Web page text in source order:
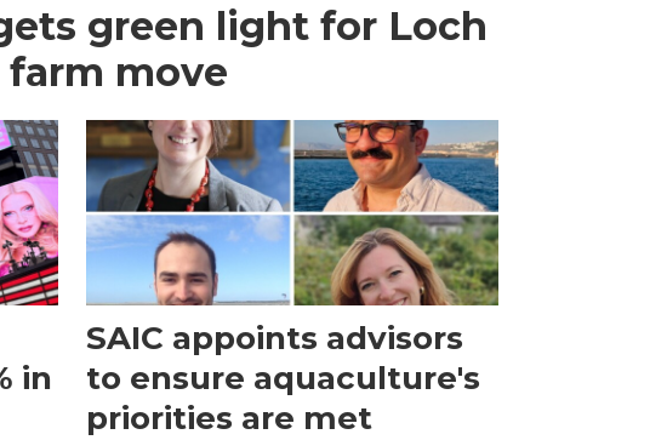
green light for Loch
farm move
in
SAIC appoints advisors
to ensure aquaculture's
priorities are met